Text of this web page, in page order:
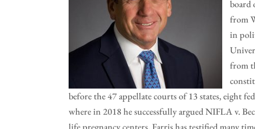
board
from
in
from
before the 47 appellate courts of 13 states, eight
where in 2018 he successfully argued NIFLA v.
life pregnancy centers. Farris has testified many